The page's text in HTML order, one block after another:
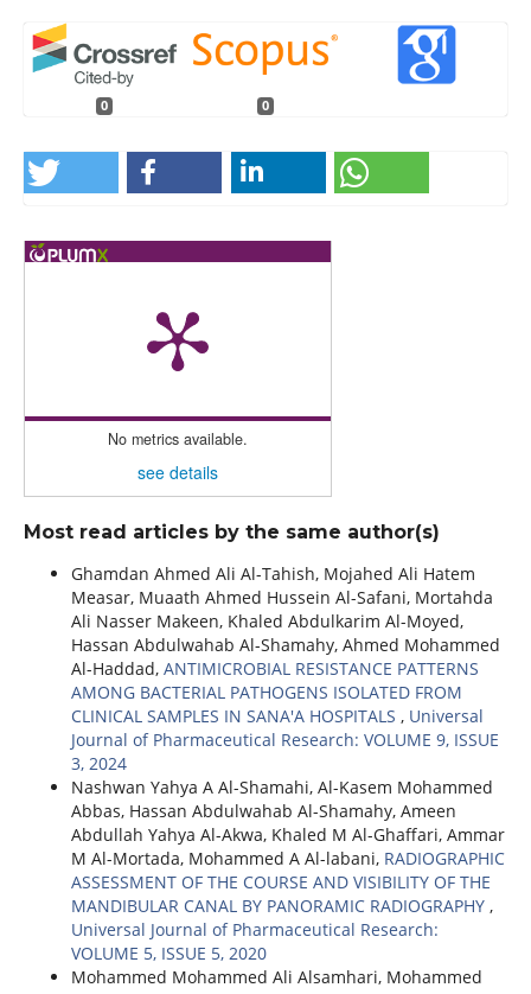
0 0
No metrics available.
see details
Most read articles by the same author(s)
Ghamdan Ahmed Ali Al-Tahish, Mojahed Ali Hatem
Measar, Muaath Ahmed Hussein Al-Safani, Mortahda
Ali Nasser Makeen, Khaled Abdulkarim Al-Moyed,
Hassan Abdulwahab Al-Shamahy, Ahmed Mohammed
Al-Haddad, ANTIMICROBIAL RESISTANCE PATTERNS
AMONG BACTERIAL PATHOGENS ISOLATED FROM
CLINICAL SAMPLES IN SANA'A HOSPITALS , Universal
Journal of Pharmaceutical Research: VOLUME 9, ISSUE
3, 2024
Nashwan Yahya A Al-Shamahi, Al-Kasem Mohammed
Abbas, Hassan Abdulwahab Al-Shamahy, Ameen
Abdullah Yahya Al-Akwa, Khaled M Al-Ghaffari, Ammar
M Al-Mortada, Mohammed A Al-labani, RADIOGRAPHIC
ASSESSMENT OF THE COURSE AND VISIBILITY OF THE
MANDIBULAR CANAL BY PANORAMIC RADIOGRAPHY ,
Universal Journal of Pharmaceutical Research:
VOLUME 5, ISSUE 5, 2020
Mohammed Mohammed Ali Alsamhari, Mohammed